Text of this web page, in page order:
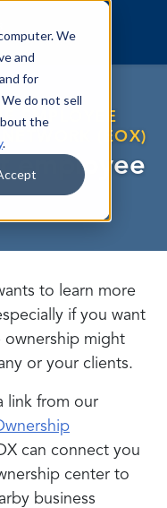
We
and
for
do not sell
the
.
EMPLOYEE
(EOX)
employee
to learn more
if you want
might
or your clients.
link from our
can connect you
center to
business